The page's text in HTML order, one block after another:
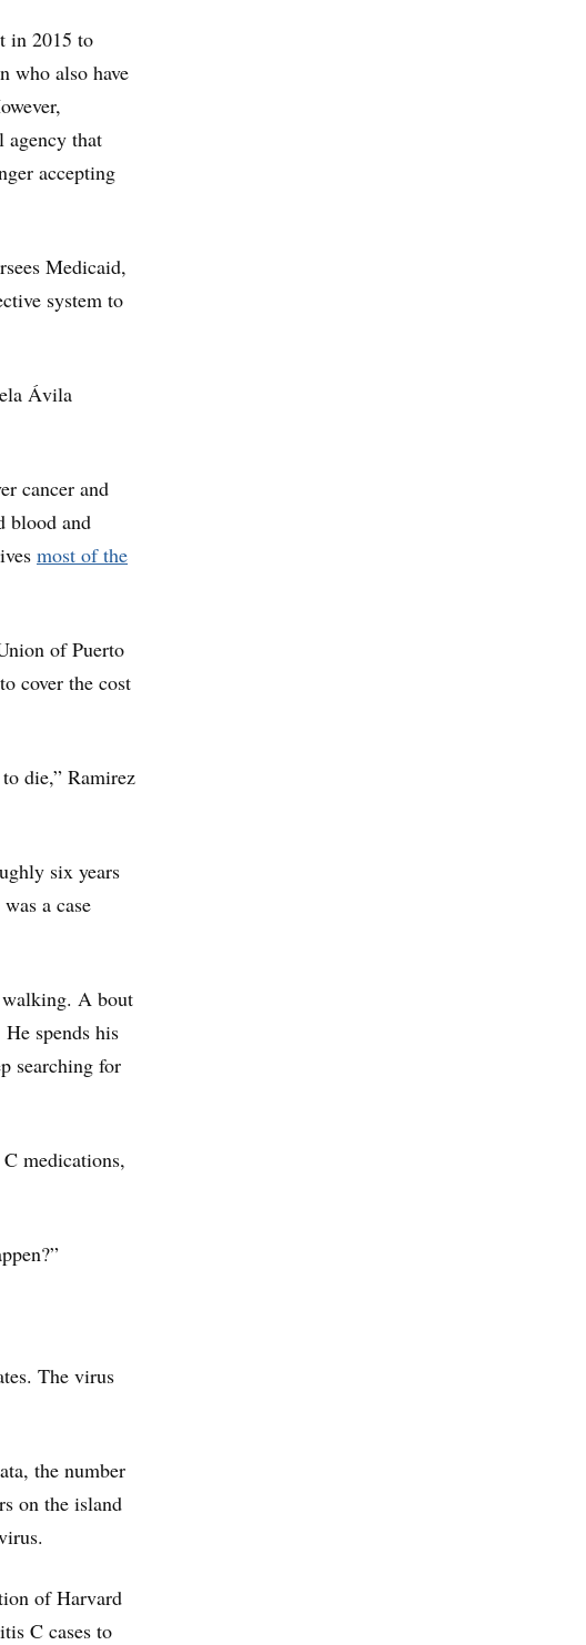
in 2015 to
who also have
that
accepting
Medicaid,
system to
Ávila
cancer and
blood and
most of the
of Puerto
cover the cost
die,” Ramirez
six years
a case
A bout
spends his
searching for
medications,
The virus
the number
on the island
of Harvard
C cases to